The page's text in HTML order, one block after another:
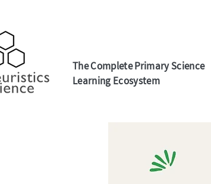
The Complete Primary Science
Learning Ecosystem